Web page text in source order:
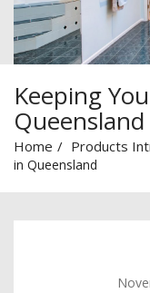
Keeping
Queensland
Home Products
in Queensland